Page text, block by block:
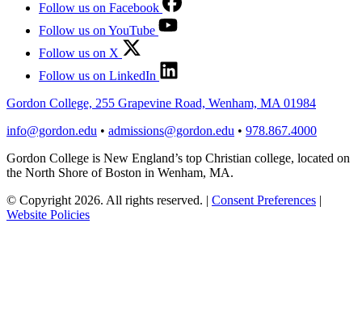
Follow us on Facebook
Follow us on YouTube
Follow us on X
Follow us on LinkedIn
Gordon College, 255 Grapevine Road, Wenham, MA 01984
info@gordon.edu • admissions@gordon.edu • 978.867.4000
Gordon College is New England’s top Christian college, located on
the North Shore of Boston in Wenham, MA.
© Copyright 2026. All rights reserved. | Consent Preferences |
Website Policies